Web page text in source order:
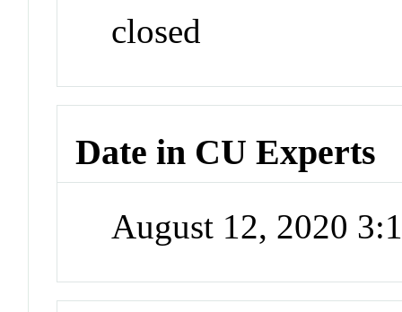
closed
Date in CU Experts
August 12, 2020